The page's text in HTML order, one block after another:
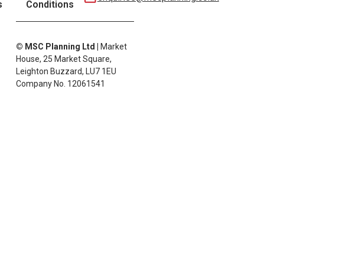
Conditions
© MSC Planning Ltd
Market
House, 25 Market Square,
Leighton Buzzard, LU7 1EU
Company No. 12061541